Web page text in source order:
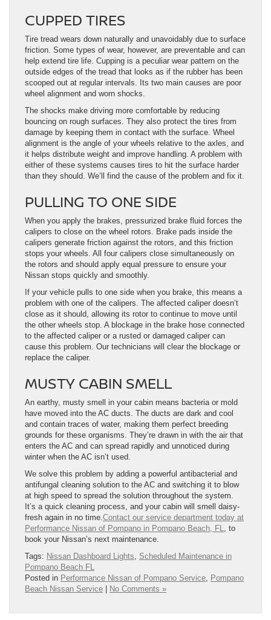
CUPPED TIRES
Tire tread wears down naturally and unavoidably due to surface
friction. Some types of wear, however, are preventable and can
help extend tire life. Cupping is a peculiar wear pattern on the
outside edges of the tread that looks as if the rubber has been
scooped out at regular intervals. Its two main causes are poor
wheel alignment and worn shocks.
The shocks make driving more comfortable by reducing
bouncing on rough surfaces. They also protect the tires from
damage by keeping them in contact with the surface. Wheel
alignment is the angle of your wheels relative to the axles, and
it helps distribute weight and improve handling. A problem with
either of these systems causes tires to hit the surface harder
than they should. We’ll find the cause of the problem and fix it.
PULLING TO ONE SIDE
When you apply the brakes, pressurized brake fluid forces the
calipers to close on the wheel rotors. Brake pads inside the
calipers generate friction against the rotors, and this friction
stops your wheels. All four calipers close simultaneously on
the rotors and should apply equal pressure to ensure your
Nissan stops quickly and smoothly.
If your vehicle pulls to one side when you brake, this means a
problem with one of the calipers. The affected caliper doesn’t
close as it should, allowing its rotor to continue to move until
the other wheels stop. A blockage in the brake hose connected
to the affected caliper or a rusted or damaged caliper can
cause this problem. Our technicians will clear the blockage or
replace the caliper.
MUSTY CABIN SMELL
An earthy, musty smell in your cabin means bacteria or mold
have moved into the AC ducts. The ducts are dark and cool
and contain traces of water, making them perfect breeding
grounds for these organisms. They’re drawn in with the air that
enters the AC and can spread rapidly and unnoticed during
winter when the AC isn’t used.
We solve this problem by adding a powerful antibacterial and
antifungal cleaning solution to the AC and switching it to blow
at high speed to spread the solution throughout the system.
It’s a quick cleaning process, and your cabin will smell daisy-
fresh again in no time. Contact our service department today at
Performance Nissan of Pompano in Pompano Beach, FL
, to
book your Nissan’s next maintenance.
Tags: Nissan Dashboard Lights
Scheduled Maintenance in
Pompano Beach FL
Posted in Performance Nissan of Pompano Service Pompano
Beach Nissan Service | No Comments »